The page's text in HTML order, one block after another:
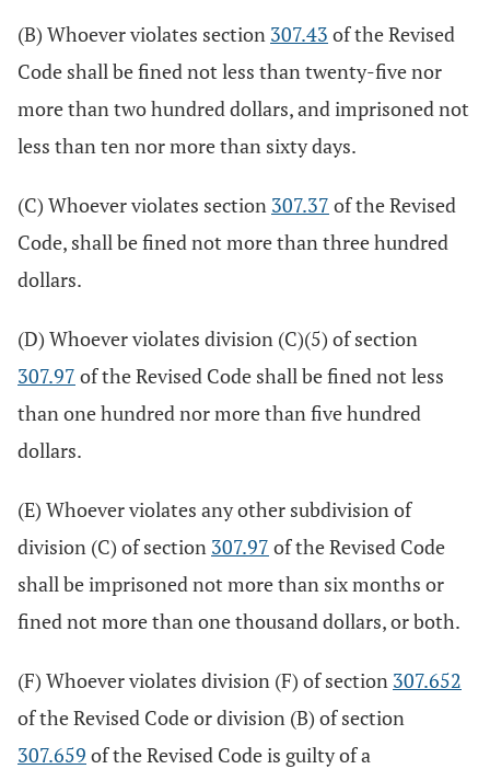
(B) Whoever violates section 307.43 of the Revised
Code shall be fined not less than twenty-five nor
more than two hundred dollars, and imprisoned not
less than ten nor more than sixty days.
(C) Whoever violates section 307.37 of the Revised
Code, shall be fined not more than three hundred
dollars.
(D) Whoever violates division (C)(5) of section
307.97 of the Revised Code shall be fined not less
than one hundred nor more than five hundred
dollars.
(E) Whoever violates any other subdivision of
division (C) of section 307.97 of the Revised Code
shall be imprisoned not more than six months or
fined not more than one thousand dollars, or both.
(F) Whoever violates division (F) of section 307.652
of the Revised Code or division (B) of section
307.659 of the Revised Code is guilty of a